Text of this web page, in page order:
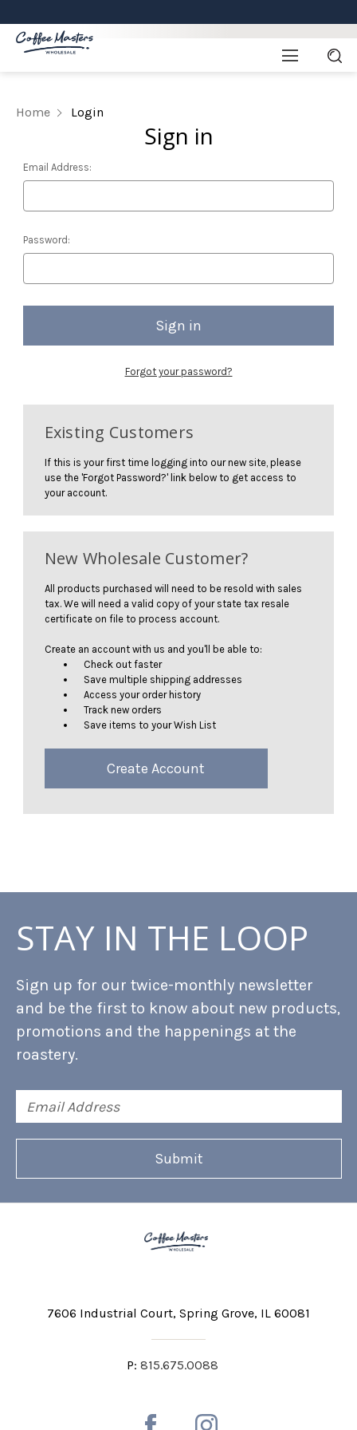
Home Login
Sign in
Email Address:
Password:
Forgot your password?
Existing Customers
If this is your first time logging into our new site, please
use the 'Forgot Password?' link below to get access to
your account.
New Wholesale Customer?
All products purchased will need to be resold with sales
tax. We will need a valid copy of your state tax resale
certificate on file to process account.
Create an account with us and you'll be able to:
Check out faster
Save multiple shipping addresses
Access your order history
Track new orders
Save items to your Wish List
Create Account
STAY IN THE LOOP
Sign up for our twice-monthly newsletter
and be the first to know about new products,
promotions and the happenings at the
roastery.
Address
7606 Industrial Court Spring Grove, IL 60081
P: 815.675.0088